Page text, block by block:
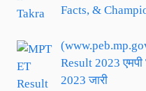
Facts, &
Result 2023
2023 जारी